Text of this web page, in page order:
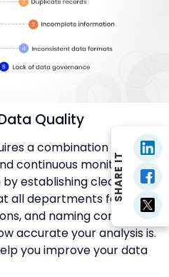
Quality
a combination of
continuous monitoring.
establishing clear data
all departments follow
and naming conventions.
accurate your analysis is.
you improve your data
SHARE IT